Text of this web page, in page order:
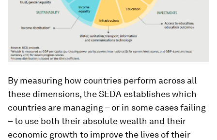
By measuring how countries perform across all
these dimensions, the SEDA establishes which
countries are managing – or in some cases failing
– to use both their absolute wealth and their
economic growth to improve the lives of their